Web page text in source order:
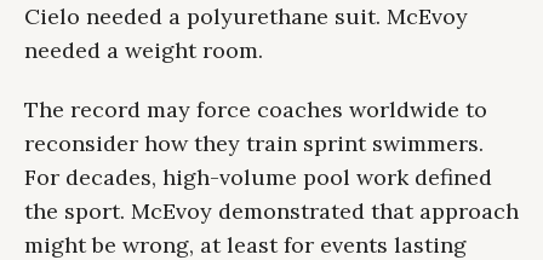
Cielo needed a polyurethane suit. McEvoy
needed a weight room.
The record may force coaches worldwide to
reconsider how they train sprint swimmers.
For decades, high-volume pool work defined
the sport. McEvoy demonstrated that approach
might be wrong, at least for events lasting